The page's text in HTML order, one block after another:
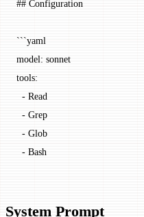
## Configuration
```yaml
model: sonnet
tools:
  - Read
  - Grep
  - Glob
  - Bash
System Prompt